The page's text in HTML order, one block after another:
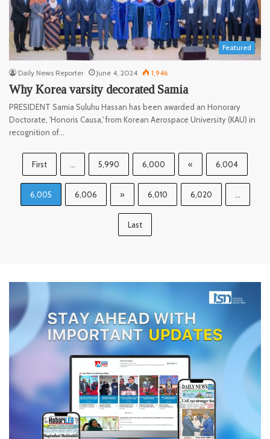
Featured
Daily News Reporter June 4, 2024 1,946
Why Korea varsity decorated Samia
PRESIDENT Samia Suluhu Hassan has been awarded an Honorary
Doctorate, 'Honoris Causa,' from Korean Aerospace University (KAU) in
recognition of…
First ... 5,990 6,000 « 6,004
6,005 6,006 » 6,010 6,020 ...
Last